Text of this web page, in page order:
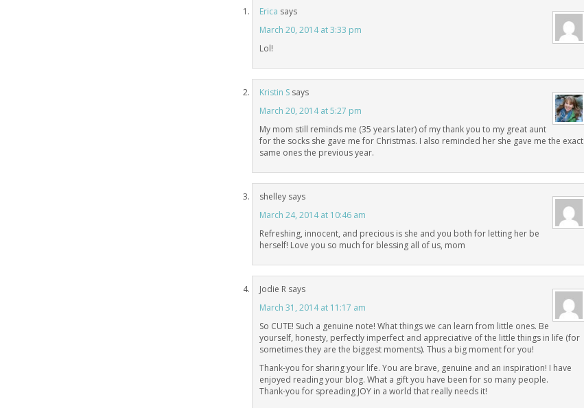
Erica says
March 20, 2014 at 3:33 pm
Lol!
Kristin S says
March 20, 2014 at 5:27 pm
My mom still reminds me (35 years later) of my thank you to my great aunt
for the socks she gave me for Christmas. I also reminded her she gave me the exact
same ones the previous year.
shelley says
March 24, 2014 at 10:46 am
Refreshing, innocent, and precious is she and you both for letting her be
herself! Love you so much for blessing all of us, mom
Jodie R says
March 31, 2014 at 11:17 am
So CUTE! Such a genuine note! What things we can learn from little ones. Be
yourself, honesty, perfectly imperfect and appreciative of the little things in life (for
sometimes they are the biggest moments). Thus a big moment for you!
Thank-you for sharing your life. You are brave, genuine and an inspiration! I have
enjoyed reading your blog. What a gift you have been for so many people.
Thank-you for spreading JOY in a world that really needs it!